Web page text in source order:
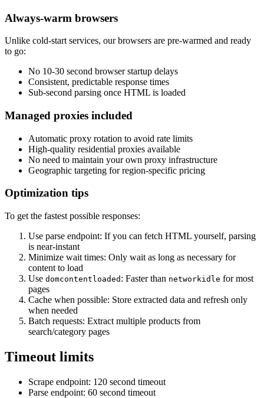
Always-warm browsers
Unlike cold-start services, our browsers are pre-warmed and ready
to go:
No 10-30 second browser startup delays
Consistent, predictable response times
Sub-second parsing once HTML is loaded
Managed proxies included
Automatic proxy rotation to avoid rate limits
High-quality residential proxies available
No need to maintain your own proxy infrastructure
Geographic targeting for region-specific pricing
Optimization tips
To get the fastest possible responses:
Use parse endpoint: If you can fetch HTML yourself, parsing
is near-instant
Minimize wait times: Only wait as long as necessary for
content to load
Use domcontentloaded : Faster than networkidle for most
pages
Cache when possible: Store extracted data and refresh only
when needed
Batch requests: Extract multiple products from
search/category pages
Timeout limits
Scrape endpoint: 120 second timeout
Parse endpoint: 60 second timeout